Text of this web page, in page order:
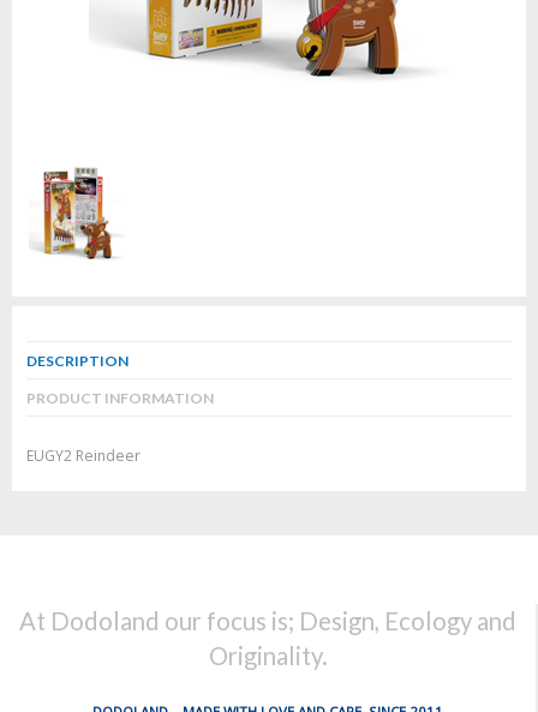
DESCRIPTION
PRODUCT INFORMATION
EUGY2 Reindeer
At Dodoland our focus is; Design, Ecology and
Originality.